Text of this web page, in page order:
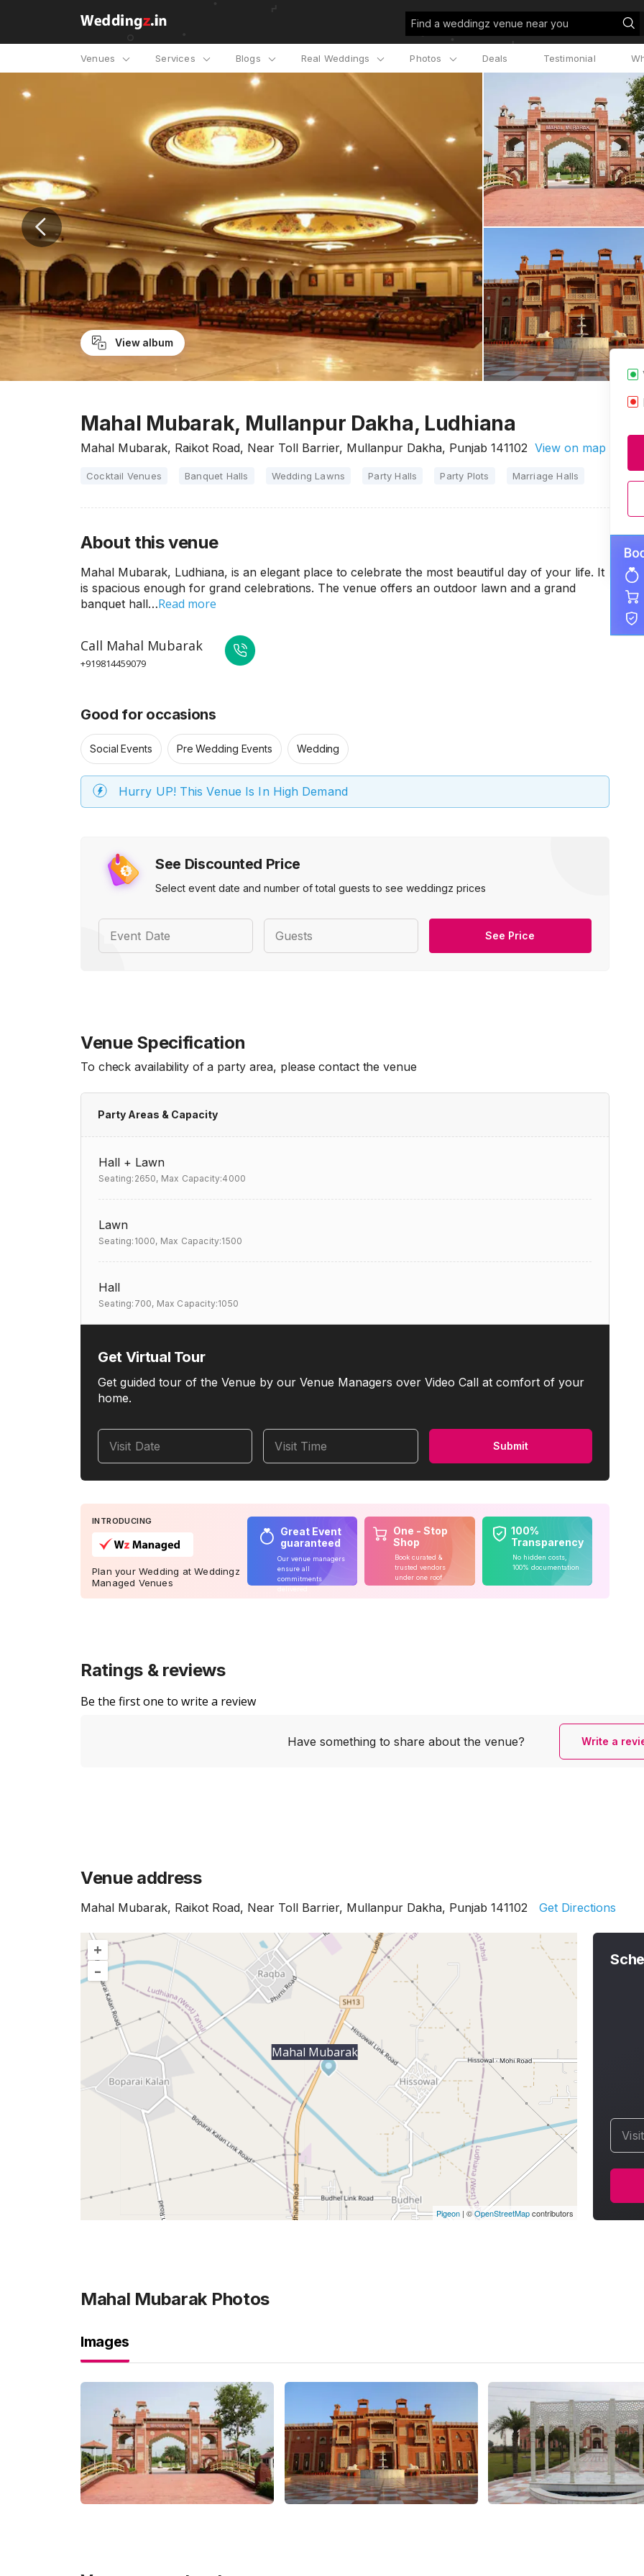
Find a weddingz venue near you
Venues Services Blogs Real Weddings Photos Deals Testimonial
View album
Mahal Mubarak, Mullanpur Dakha, Ludhiana
Mahal Mubarak, Raikot Road, Near Toll Barrier, Mullanpur Dakha, Punjab 141102 View on map
Cocktail Venues Banquet Halls Wedding Lawns Party Halls Party Plots Marriage Halls
See Discounted Price
Select event date and number of total guests to see weddingz prices
Event Date Guests See Price
About this venue
Mahal Mubarak, Ludhiana, is an elegant place to celebrate the most beautiful day of your life. It
is spacious enough for grand celebrations. The venue offers an outdoor lawn and a grand
banquet hall…Read more
Call Mahal Mubarak
+919814459079
Good for occasions
Social Events Pre Wedding Events Wedding
Hurry UP! This Venue Is In High Demand
Venue Specification
To check availability of a party area, please contact the venue
Party Areas & Capacity
Hall + Lawn
Seating:2650, Max Capacity:4000
Lawn
Seating:1000, Max Capacity:1500
Hall
Seating:700, Max Capacity:1050
Get Virtual Tour
Get guided tour of the Venue by our Venue Managers over Video Call at comfort of your
home.
Visit Date Visit Time Submit
INTRODUCING
Plan your Wedding at Weddingz
Managed Venues
Great Event
guaranteed
Our venue managers
ensure all
commitments
One - Stop
Shop
Book curated &
trusted vendors
under one roof
100%
Transparency
No hidden costs,
100% documentation
Ratings & reviews
Be the first one to write a review
Have something to share about the venue? Write a
Venue address
Mahal Mubarak, Raikot Road, Near Toll Barrier, Mullanpur Dakha, Punjab 141102 Get Directions
+
–
Mahal Mubarak
Pigeon |©OpenStreetMapcontributors
Mahal Mubarak Photos
Images